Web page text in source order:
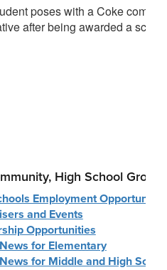
High School Groups
Employment
and Events
Opportunities
for Elementary
for Middle and High